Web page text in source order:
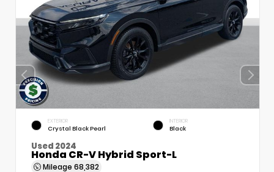
EXTERIOR
Crystal Black Pearl
INTERIOR
Black
Used 2024
Honda CR-V Hybrid Sport-L
Mileage 68,382